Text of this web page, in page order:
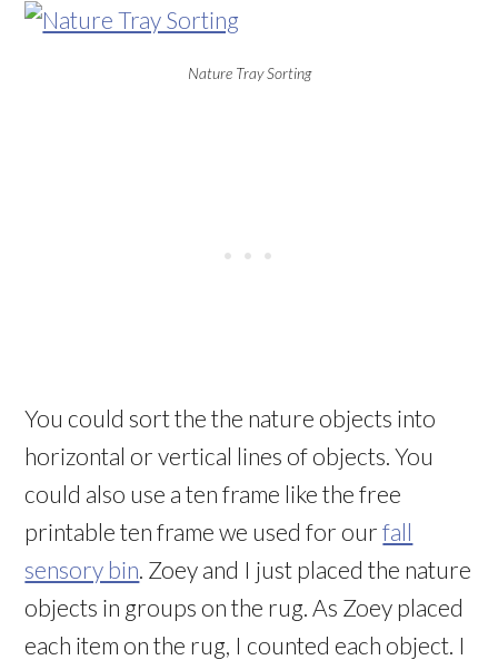
Nature Tray Sorting
You could sort the the nature objects into
horizontal or vertical lines of objects. You
could also use a ten frame like the free
printable ten frame we used for ourfall
sensory bin . Zoey and I just placed the nature
objects in groups on the rug. As Zoey placed
each item on the rug, I counted each object. I